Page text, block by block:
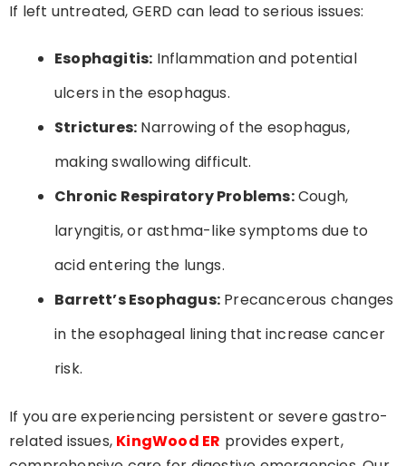
If left untreated, GERD can lead to serious issues:
Esophagitis: Inflammation and potential
ulcers in the esophagus.
Strictures: Narrowing of the esophagus,
making swallowing difficult.
Chronic Respiratory Problems:Cough,
laryngitis, or asthma-like symptoms due to
acid entering the lungs.
Barrett’s Esophagus: Precancerous changes
in the esophageal lining that increase cancer
risk.
If you are experiencing persistent or severe gastro-
related issues, KingWood ER provides expert,